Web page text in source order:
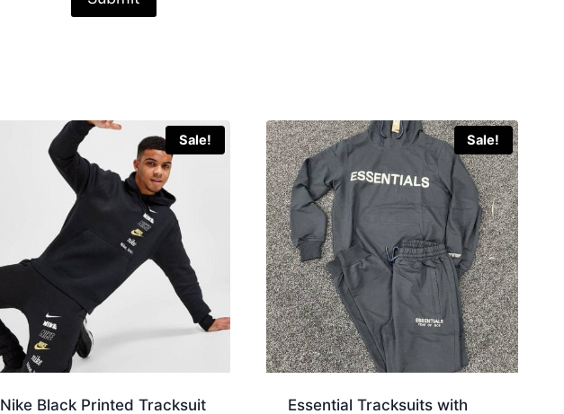
Sale!
Nike Black Printed Tracksuit
Sale!
Essential Tracksuits with